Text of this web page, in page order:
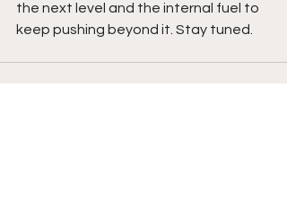
the next level and the internal fuel to
keep pushing beyond it. Stay tuned.